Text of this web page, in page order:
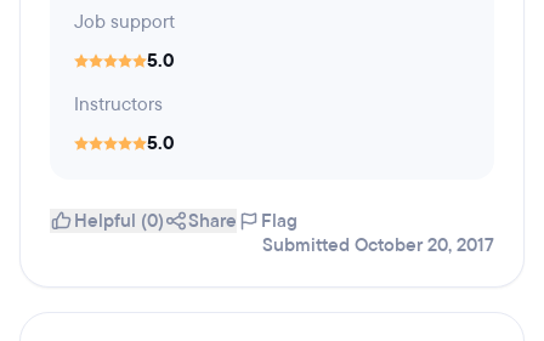
Job support
5.0
Instructors
5.0
Helpful (0) Share
Flag
Submitted October 20, 2017